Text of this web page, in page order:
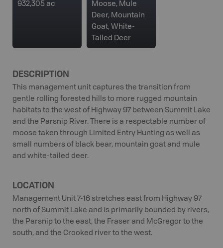
932,305 ac
Moose, Mule
Deer, Mountain
Goat, White-
Tailed Deer
DESCRIPTION
This management unit captures the transition from
gentle rolling forested hills to more rugged mountain
habitats to the west of Highway 97 between Summit Lake
and the Parsnip River. There is a respectable number of
moose taken through Limited Entry Hunting as well as
small numbers of black bear, mountain goat and mule
and white-tailed deer.
LOCATION
Management Unit 7-16 stretches east from Highway 97
north of Summit Lake and is primarily bounded by rivers,
the Parsnip to the east, the Fraser and McGregor to the
south, and the Crooked river to the west.